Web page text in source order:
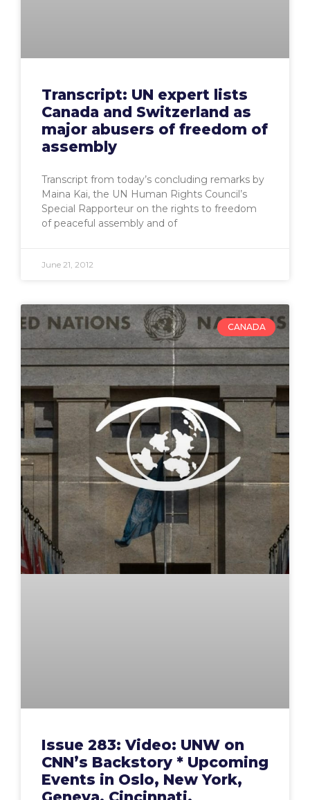
Transcript: UN expert lists
Canada and Switzerland as
major abusers of freedom of
assembly
Transcript from today’s concluding remarks by
Maina Kai, the UN Human Rights Council’s
Special Rapporteur on the rights to freedom
of peaceful assembly and of
June 21, 2012
CANADA
Issue 283: Video: UNW on
CNN’s Backstory * Upcoming
Events in Oslo, New York,